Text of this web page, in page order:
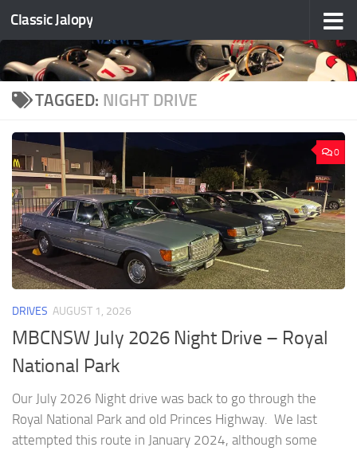
Skip to content
Classic Jalopy
TAGGED: NIGHT DRIVE
0
DRIVES AUGUST 1, 2026
MBCNSW July 2026 Night Drive – Royal
National Park
Our July 2026 Night drive was back to go through the
Royal National Park and old Princes Highway. We last
attempted this route in January 2024, although some